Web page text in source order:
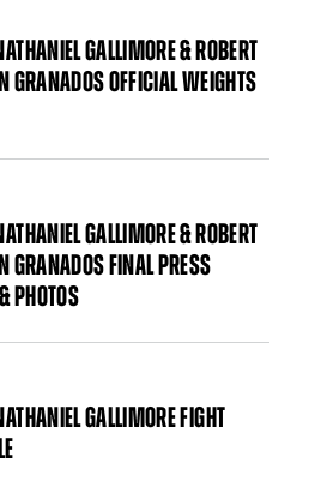
GALLIMORE & ROBERT
GRANADOS OFFICIAL WEIGHTS
GALLIMORE & ROBERT
GRANADOS FINAL PRESS
PHOTOS
GALLIMORE FIGHT